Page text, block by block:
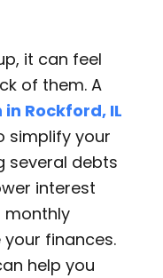
it can feel
of them. A
Rockford, IL
simplify your
several debts
interest
monthly
finances.
help you